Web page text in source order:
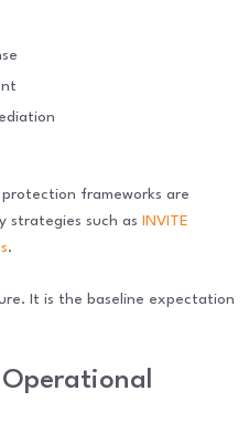
frameworks are
strategies such as
INVITE
.
It is the baseline expectation